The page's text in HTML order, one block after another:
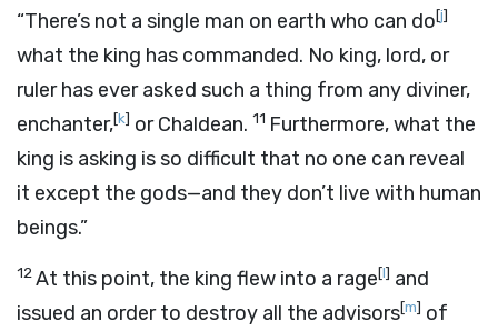
“There’s not a single man on earth who can do[j]
what the king has commanded. No king, lord, or
ruler has ever asked such a thing from any diviner,
enchanter,[k] or Chaldean. 11 Furthermore, what the
king is asking is so difficult that no one can reveal
it except the gods—and they don’t live with human
beings.”
12At this point, the king flew into a rage[l] and
issued an order to destroy all the advisors[m] of